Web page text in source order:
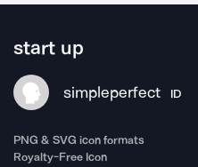
start up
simpleperfect ID
PNG & SVG icon formats
Royalty-Free Icon